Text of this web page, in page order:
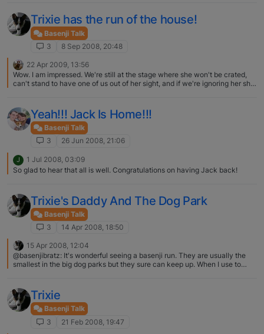
Trixie has the run of the house!
Basenji Talk
3
8 Sep 2008, 20:48
22 Apr 2009, 13:56
Wow. I am impressed. We're still at the stage where she won't be crated,
can't stand to have one of us out of her sight, and if we're ignoring her she
dog…......hopefully she'll get there someday.
Yeah!!! Jack Is Home!!!
Basenji Talk
3
26 Jun 2008, 21:06
J
1 Jul 2008, 03:09
So glad to hear that all is well. Congratulations on having Jack back!
Trixie's Daddy And The Dog Park
Basenji Talk
3
14 Apr 2008, 18:50
15 Apr 2008, 12:04
@basenjibratz: It's wonderful seeing a basenji run. They are usually the
smallest in the big dog parks but they sure can keep up. When I use to
Talker and the humans were always amazed at his speed and how he was
never panting while the border collie would be panting up a storm. It was
wonderful to see him stretched out in a full run. Trixie's Daddy should be
proud at his girl and so should you. :) Yes I have had several people
comment that after a full run Trixie is looking at the other dogs like "why
Trixie
Basenji Talk
3
21 Feb 2008, 19:47